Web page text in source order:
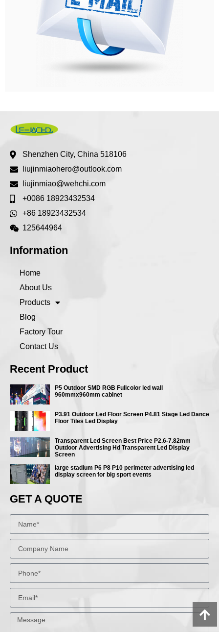
Shenzhen City, China 518106
liujinmiaohero@outlook.com
liujinmiao@wehchi.com
+0086 18923432534
+86 18923432534
125644964
Information
Home
About Us
Products
Blog
Factory Tour
Contact Us
Recent Product
P5 Outdoor SMD RGB Fullcolor led wall
960mmx960mm cabinet
P3.91 Outdoor Led Floor Screen P4.81 Stage Led Dance
Floor Tiles Led Display
Transparent Led Screen Best Price P2.6-7.82mm
Outdoor Advertising Hd Transparent Led Display
Screen
large stadium P6 P8 P10 perimeter advertising led
display screen for big sport events
GET A QUOTE